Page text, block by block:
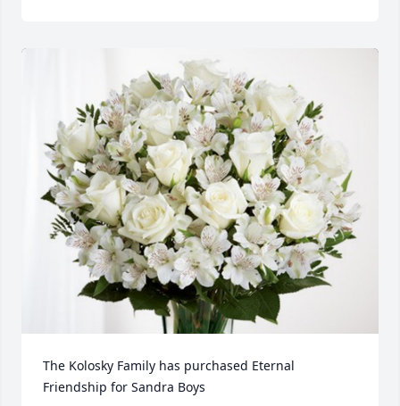
The Kolosky Family has purchased Eternal
Friendship for Sandra Boys